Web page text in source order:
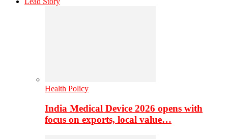
Health Policy
India Medical Device 2026 opens with
focus on exports, local value…